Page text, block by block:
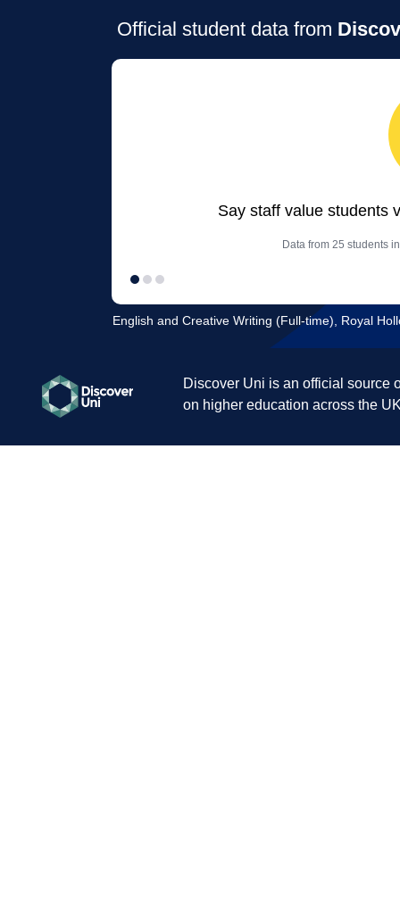
Official student data from
Say staff value students
Data from 25 students
English and Creative Writing (Full-time), Royal
Discover Uni is an official source
on higher education across the